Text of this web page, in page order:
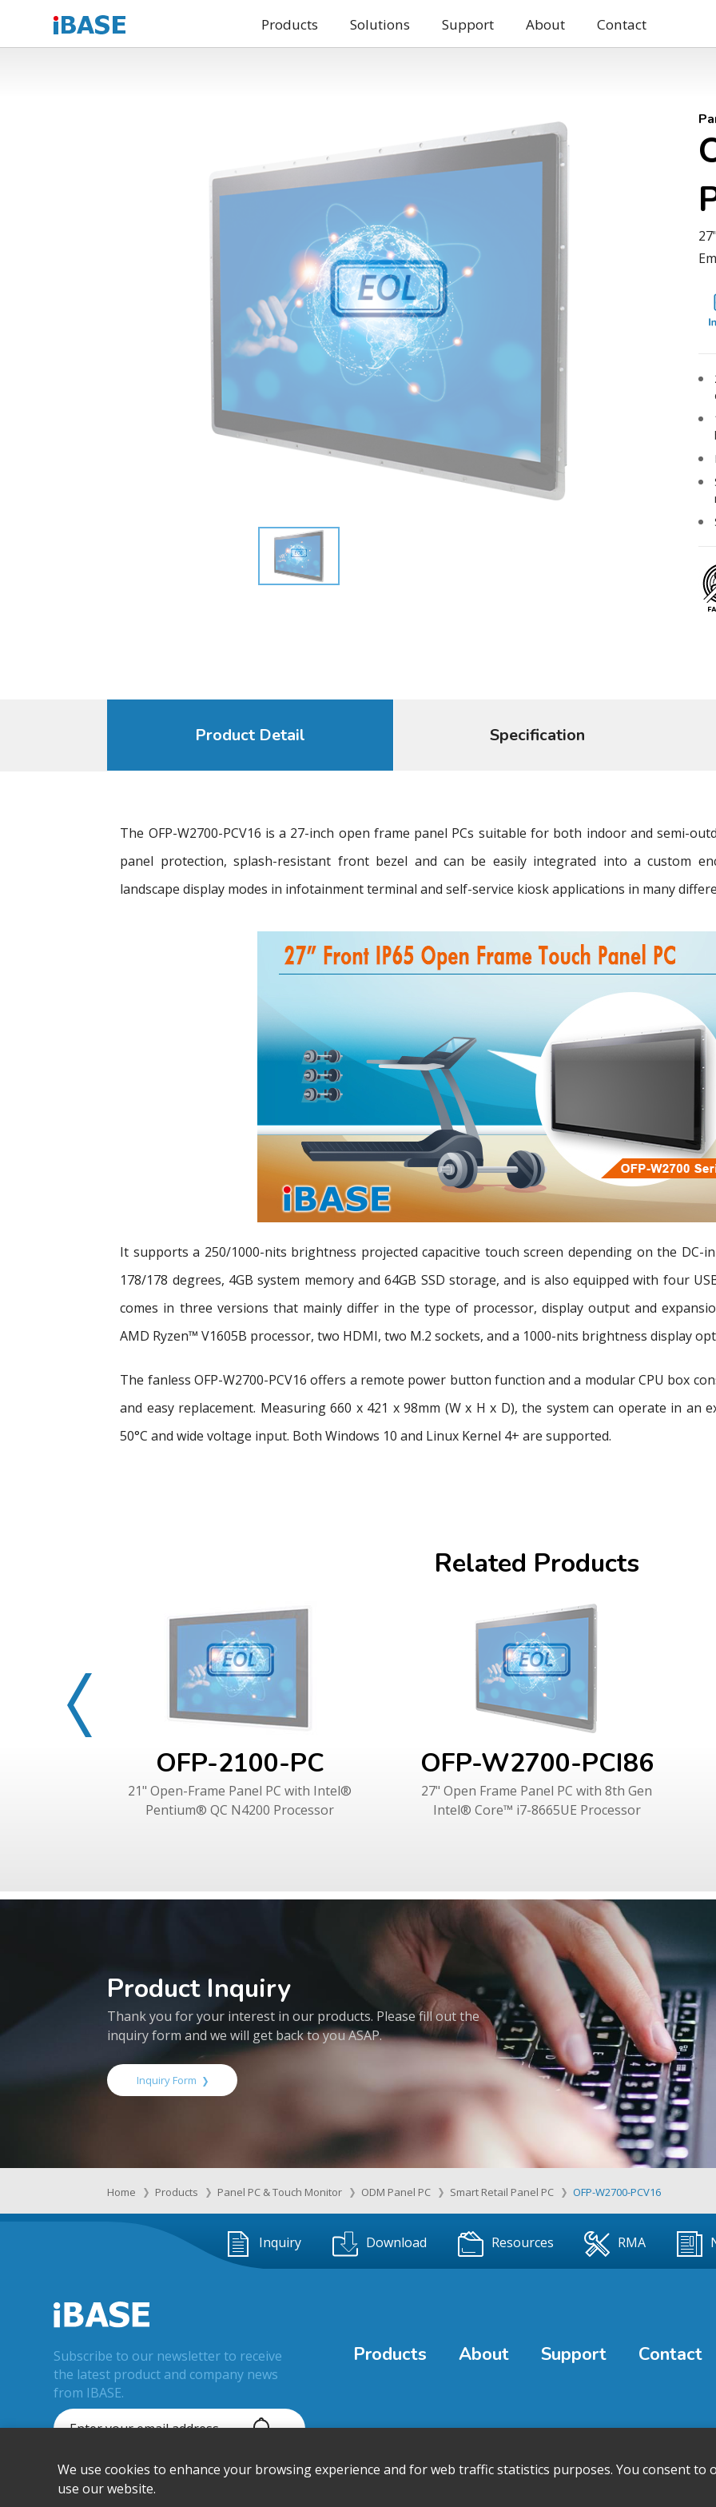
Products Solutions Support About Contact
Product Detail Specification
The OFP-W2700-PCV16 is a 27-inch open frame panel PCs suitable for both indoor and semi-
panel protection, splash-resistant front bezel and can be easily integrated into a custom
landscape display modes in infotainment terminal and self-service kiosk applications in many
It supports a 250/1000-nits brightness projected capacitive touch screen depending on the DC-
178/178 degrees, 4GB system memory and 64GB SSD storage, and is also equipped with four
comes in three versions that mainly differ in the type of processor, display output and
AMD Ryzen™ V1605B processor, two HDMI, two M.2 sockets, and a 1000-nits brightness display
The fanless OFP-W2700-PCV16 offers a remote power button function and a modular CPU box
and easy replacement. Measuring 660 x 421 x 98mm (W x H x D), the system can operate in an
50°C and wide voltage input. Both Windows 10 and Linux Kernel 4+ are supported.
Related Products
OFP-2100-PC
21" Open-Frame Panel PC with Intel®
Pentium® QC N4200 Processor
OFP-W2700-PCI86
27" Open Frame Panel PC with 8th Gen
Intel® Core™ i7-8665UE Processor
Product Inquiry
Thank you for your interest in our products. Please fill out the
inquiry form and we will get back to you ASAP.
Inquiry Form
Home Products Panel PC & Touch Monitor ODM Panel PC Smart Retail Panel PC OFP-W2700-PCV16
Inquiry Download Resources RMA
Subscribe to our newsletter to receive
the latest product and company news
from IBASE.
© IBASE Technology Inc. All Rights
Reserved.
Products About Support Contact
We use cookies to enhance your browsing experience and for web traffic statistics purposes. You consent to
use our website.